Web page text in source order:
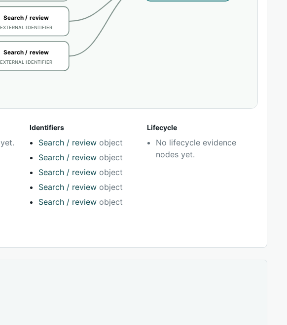
Search / review
EXTERNAL IDENTIFIER
Search / review
EXTERNAL IDENTIFIER
Identifiers
Search / review object
Search / review object
Search / review object
Search / review object
Search / review object
Lifecycle
No lifecycle evidence
nodes yet.